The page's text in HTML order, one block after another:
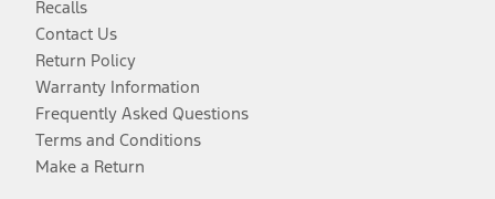
Recalls
Contact Us
Return Policy
Warranty Information
Frequently Asked Questions
Terms and Conditions
Make a Return